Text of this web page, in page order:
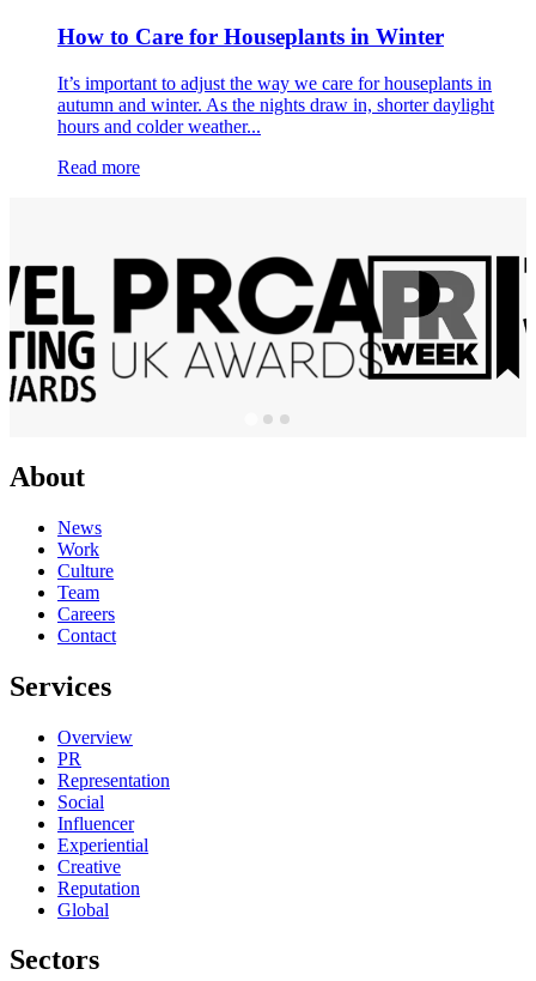
How to Care for Houseplants in Winter
It’s important to adjust the way we care for houseplants in
autumn and winter. As the nights draw in, shorter daylight
hours and colder weather...
Read more
About
News
Work
Culture
Team
Careers
Contact
Services
Overview
PR
Representation
Social
Influencer
Experiential
Creative
Reputation
Global
Sectors